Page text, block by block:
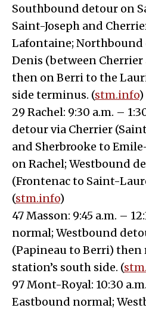
Southbound detour on
Saint-Joseph and
Lafontaine;
Denis (between Cherrier
then on Berri to the
side terminus. (stm.info)
29 Rachel: 9:30 a.m. –
detour via Cherrier
and Sherbrooke to
on Rachel; Westbound
(Frontenac to Saint-
(stm.info)
47 Masson: 9:45 a.m. –
normal; Westbound
(Papineau to Berri)
station’s south side. (
97 Mont-Royal: 10:30
Eastbound normal;